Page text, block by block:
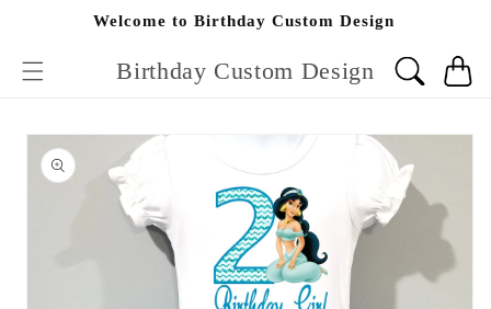
content
Welcome to Birthday Custom Design
Birthday Custom Design Cart
Skip to
product
information